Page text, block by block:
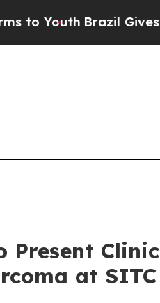
Brazil Gives
Present
at SITC